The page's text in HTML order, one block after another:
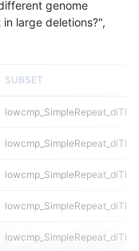
genome
large deletions?",
SUBSET